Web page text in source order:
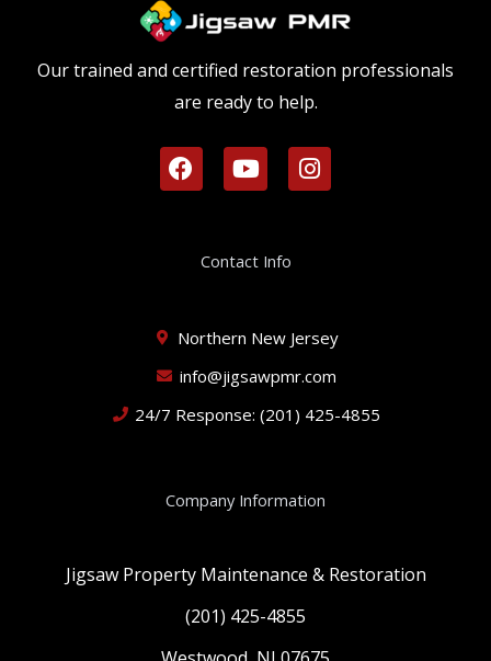
Our trained and certified restoration professionals
are ready to help.
F
a
k
Y
o
u
b
I
n
a
m
Contact Info
Northern New Jersey
info@jigsawpmr.com
24/7 Response: (201) 425-4855
Company Information
Jigsaw Property Maintenance & Restoration
(201) 425-4855